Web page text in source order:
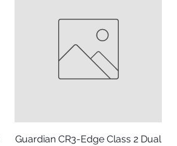
Quick View
Guardian CR3-Edge Class 2 Dual